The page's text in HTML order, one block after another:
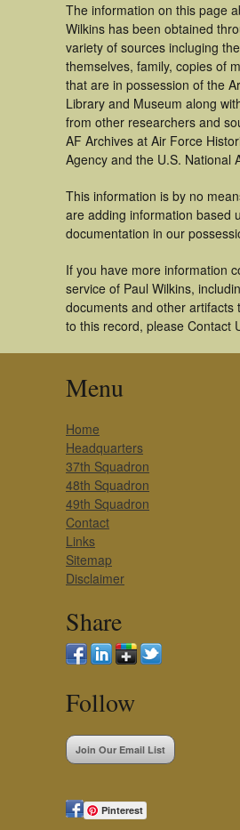
The information on this page
Wilkins has been obtained
variety of sources incluging
themselves, family, copies of
that are in possession of the
Library and Museum along
from other researchers and
AF Archives at Air Force
Agency and the U.S. National
This information is by no
are adding information based
documentation in our
If you have more information
service of Paul Wilkins,
documents and other artifacts
to this record, please Contact
Menu
Home
Headquarters
37th Squadron
48th Squadron
49th Squadron
Contact
Links
Sitemap
Disclaimer
Share
Follow
Join Our Email List
Pinterest